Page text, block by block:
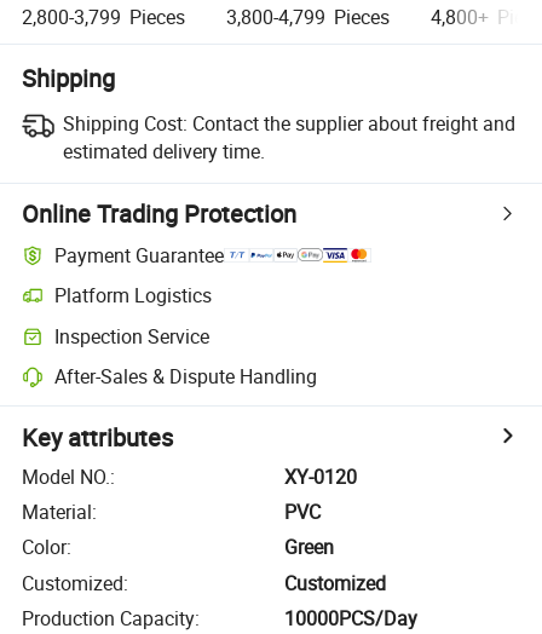
2,800-3,799 Pieces 3,800-4,799 Pieces 4,800+
Shipping
Shipping Cost: Contact the supplier about freight and
estimated delivery time.
Online Trading Protection
Payment Guarantee
Platform Logistics
Inspection Service
After-Sales & Dispute Handling
Key attributes
Model NO.:
XY-0120
Material:
PVC
Color:
Green
Customized:
Customized
Production Capacity: 10000PCS/Day